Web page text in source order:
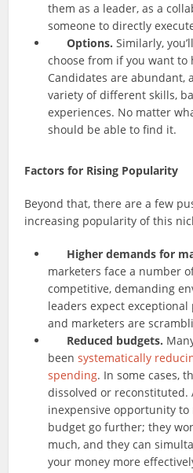
them as a leader, as a
someone to directly
Options. Similarly,
choose from if you want to
Candidates are abundant,
variety of different skills,
experiences. No matter
should be able to find it.
Factors for Rising Popularity
Beyond that, there are a few
increasing popularity of this
Higher demands for
marketers face a number
competitive, demanding
leaders expect
and marketers are
Reduced budgets.
been systematically
spending. In some cases,
dissolved or reconstituted.
inexpensive opportunity
budget go further; they
much, and they can
your money more